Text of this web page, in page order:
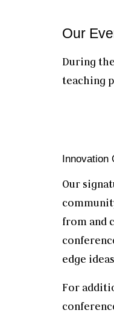
Our
During
teaching
Innovation
Our
from and
edge
For